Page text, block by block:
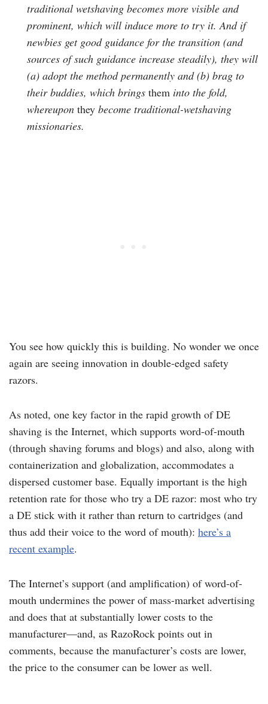
traditional wetshaving becomes more visible and
prominent, which will induce more to try it. And if
newbies get good guidance for the transition (and
sources of such guidance increase steadily), they will
(a) adopt the method permanently and (b) brag to
their buddies, which brings them into the fold,
whereupon they become traditional-wetshaving
missionaries.
You see how quickly this is building. No wonder we once
again are seeing innovation in double-edged safety
razors.
As noted, one key factor in the rapid growth of DE
shaving is the Internet, which supports word-of-mouth
(through shaving forums and blogs) and also, along with
containerization and globalization, accommodates a
dispersed customer base. Equally important is the high
retention rate for those who try a DE razor: most who try
a DE stick with it rather than return to cartridges (and
thus add their voice to the word of mouth): here’s a
recent example.
The Internet’s support (and amplification) of word-of-
mouth undermines the power of mass-market advertising
and does that at substantially lower costs to the
manufacturer—and, as RazoRock points out in
comments, because the manufacturer’s costs are lower,
the price to the consumer can be lower as well.